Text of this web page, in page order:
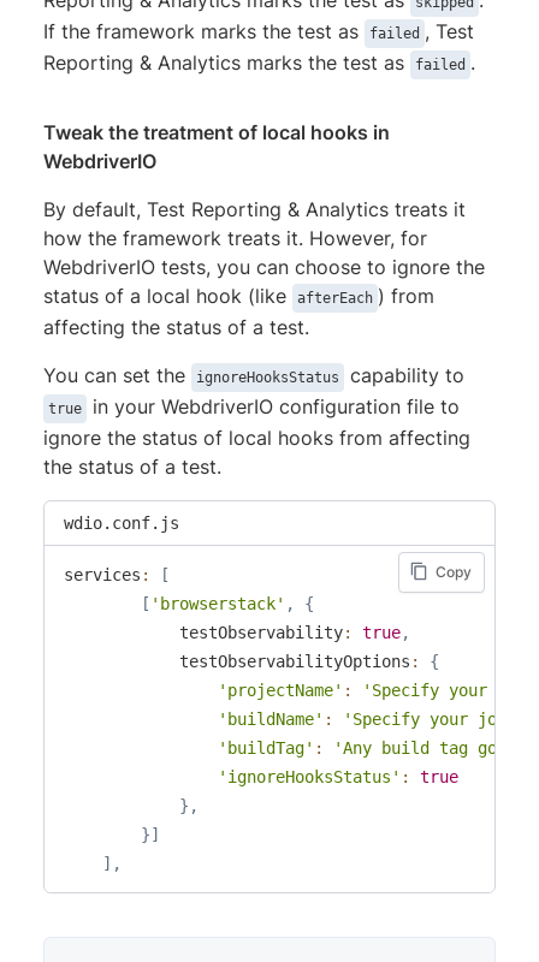
If the framework marks the test as
failed , Test
Reporting & Analytics marks the test as
failed .
Tweak the treatment of local hooks in
WebdriverIO
By default, Test Reporting & Analytics treats it
how the framework treats it. However, for
WebdriverIO tests, you can choose to ignore the
status of a local hook (like
afterEach ) from
affecting the status of a test.
You can set the
ignoreHooksStatus capability to
true
in your WebdriverIO configuration file to
ignore the status of local hooks from affecting
the status of a test.
wdio.conf.js
Copy
services :
[
[ 'browserstack' ,
{
            testObservability
: true,
            testObservabilityOptions
:
{
'projectName' :
'Specify your
'buildName' :
'Specify your job
'buildTag' :
'Any build tag goes
'ignoreHooksStatus' :
true
} ,
}]
] ,